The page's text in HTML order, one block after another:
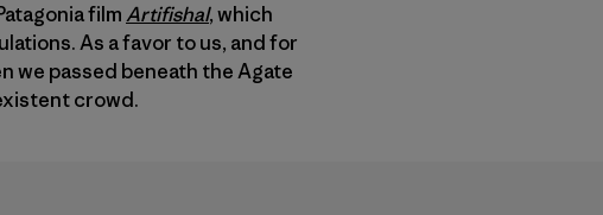
filmArtifishal, which
As a favor to us, and for
we passed beneath the Agate
crowd.